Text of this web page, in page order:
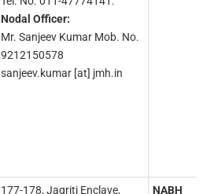
Nodal Officer:
Mr. Sanjeev Kumar Mob. No.
9212150578
sanjeev.kumar [at] jmh.in
177-178, Jagriti Enclave,
NABH